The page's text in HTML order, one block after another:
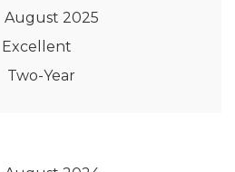
August 2025
Excellent
Two-Year